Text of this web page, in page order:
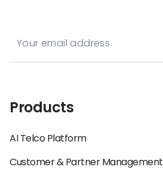
Products
AI Telco Platform
Customer & Partner Management